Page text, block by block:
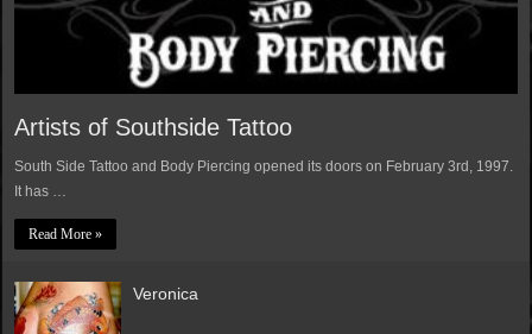
Artists of Southside Tattoo
South Side Tattoo and Body Piercing opened its doors on February 3rd, 1997.
It has …
Read More »
Veronica